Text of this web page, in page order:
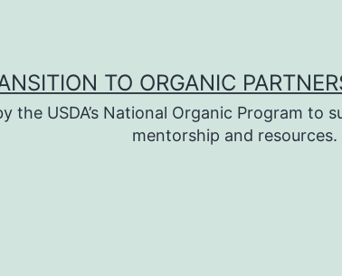
TO ORGANIC
the USDA’s National Organic Program
mentorship and resources.